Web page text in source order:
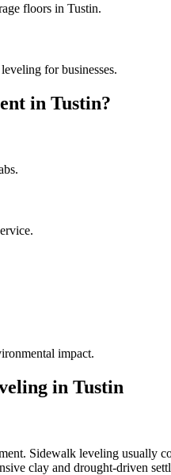
floors in Tustin.
for businesses.
in Tustin?
impact.
in Tustin
Sidewalk leveling usually
clay and drought-driven